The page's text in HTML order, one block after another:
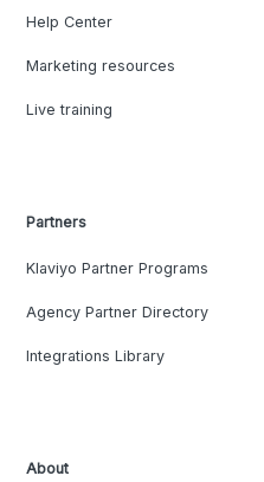
Help Center
Marketing resources
Live training
Partners
Klaviyo Partner Programs
Agency Partner Directory
Integrations Library
About